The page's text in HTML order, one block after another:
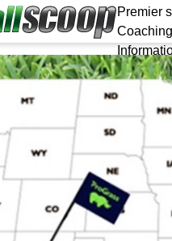
Premier
Coaching